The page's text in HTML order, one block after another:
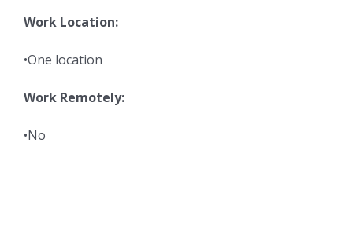
Work Location:
•One location
Work Remotely:
•No